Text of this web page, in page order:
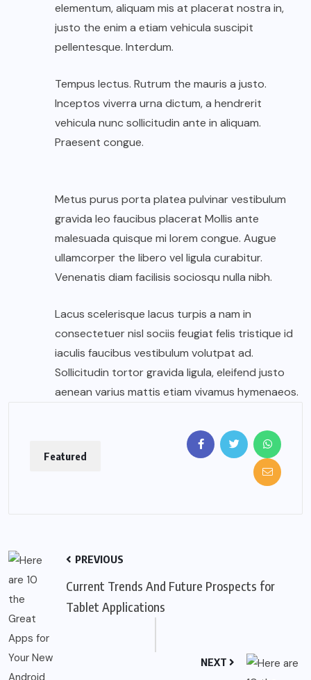
elementum, aliquam mis at placerat nostra in,
justo the enim a etiam vehicula suscipit
pellentesque. Interdum.
Tempus lectus. Rutrum the mauris a justo.
Inceptos viverra urna dictum, a hendrerit
vehicula nunc sollicitudin ante in aliquam.
Praesent congue.
Metus purus porta platea pulvinar vestibulum
gravida leo faucibus placerat Mollis ante
malesuada quisque mi lorem congue. Augue
ullamcorper the libero vel ligula curabitur.
Venenatis diam facilisis sociosqu nulla nibh.
Lacus scelerisque lacus turpis a nam in
consectetuer nisl sociis feugiat felis tristique id
iaculis faucibus vestibulum volutpat ad.
Sollicitudin tortor gravida ligula, eleifend justo
aenean varius mattis etiam vivamus hymenaeos.
Featured
PREVIOUS
Current Trends And Future Prospects for
Tablet Applications
NEXT